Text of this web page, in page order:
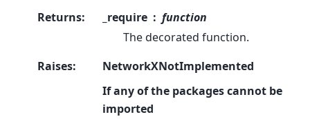
Returns: _require
function
The decorated function.
Raises:
NetworkXNotImplemented
If any of the packages cannot be
imported